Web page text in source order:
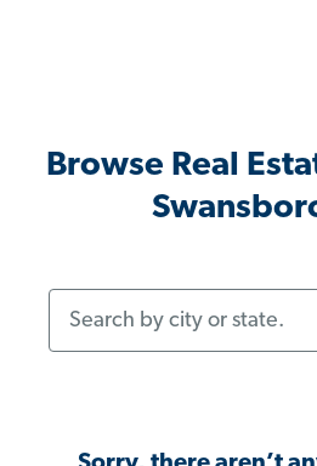
Browse Real